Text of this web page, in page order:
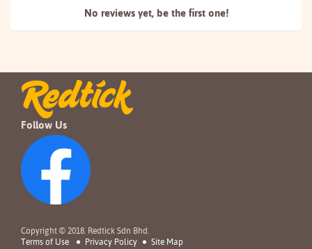
No reviews yet, be the first one!
Follow Us
Copyright © 2018. Redtick Sdn Bhd.
Terms of Use
Privacy Policy Site Map